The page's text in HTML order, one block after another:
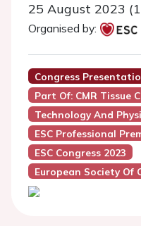
25 August 2023
Organised by:
Congress
Part Of: CMR
Technology And
ESC Professional
ESC Congress 2023
European Society Of